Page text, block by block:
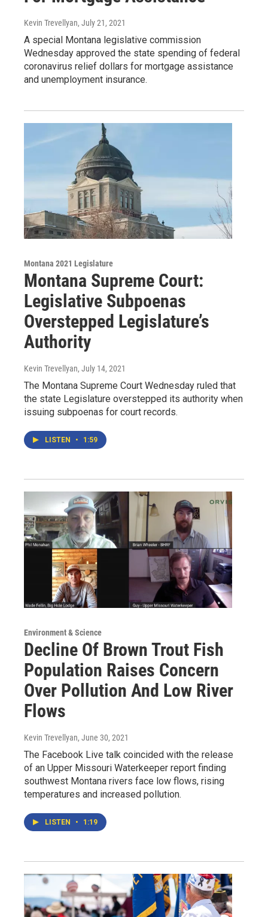
Kevin Trevellyan, July 21, 2021
A special Montana legislative commission
Wednesday approved the state spending of federal
coronavirus relief dollars for mortgage assistance
and unemployment insurance.
Montana 2021 Legislature
Montana Supreme Court:
Legislative Subpoenas
Overstepped Legislature’s
Authority
Kevin Trevellyan, July 14, 2021
The Montana Supreme Court Wednesday ruled that
the state Legislature overstepped its authority when
issuing subpoenas for court records.
LISTEN • 1:59
Environment & Science
Decline Of Brown Trout Fish
Population Raises Concern
Over Pollution And Low River
Flows
Kevin Trevellyan, June 30, 2021
The Facebook Live talk coincided with the release
of an Upper Missouri Waterkeeper report finding
southwest Montana rivers face low flows, rising
temperatures and increased pollution.
LISTEN • 1:19